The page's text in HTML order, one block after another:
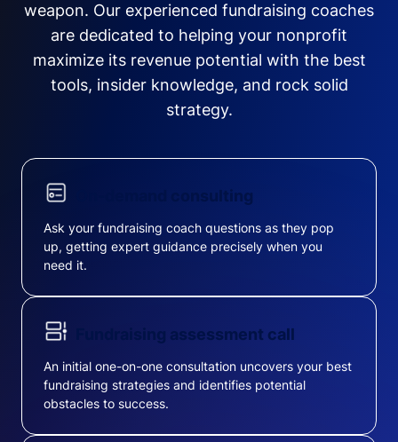
weapon. Our experienced fundraising coaches
are dedicated to helping your nonprofit
maximize its revenue potential with the best
tools, insider knowledge, and rock solid
strategy.
On-demand consulting
Ask your fundraising coach questions as they pop
up, getting expert guidance precisely when you
need it.
Fundraising assessment call
An initial one-on-one consultation uncovers your best
fundraising strategies and identifies potential
obstacles to success.